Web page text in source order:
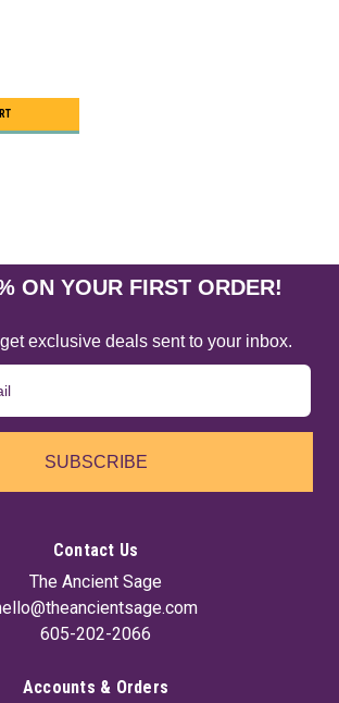
ON YOUR FIRST ORDER!
exclusive deals sent to your inbox.
SUBSCRIBE
Contact Us
The Ancient Sage
605-202-2066
Accounts & Orders